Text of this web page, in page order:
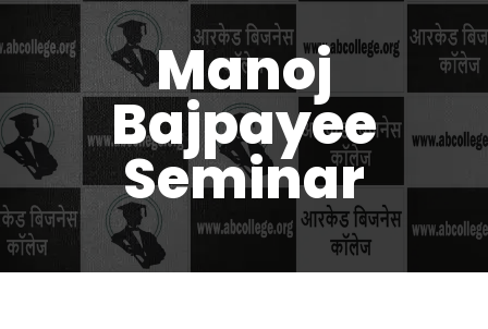
Manoj
Bajpayee
Seminar